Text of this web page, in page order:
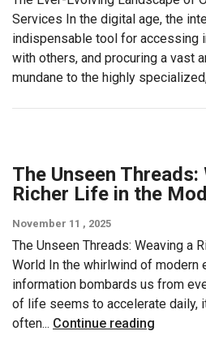
Services In the digital age, the
indispensable tool for accessing
with others, and procuring a vast
mundane to the highly specialized,
The Unseen Threads:
Richer Life in the
November 11 , 2025
The Unseen Threads: Weaving a
World In the whirlwind of modern
information bombards us from
of life seems to accelerate daily,
often... Continue reading